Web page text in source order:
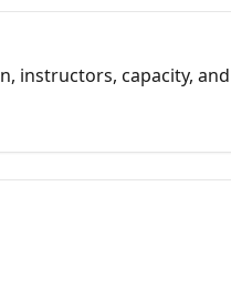
instructors, capacity,
are what appear on your